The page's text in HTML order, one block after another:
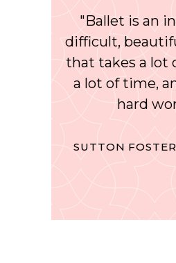
"Ballet is an
difficult,
that takes a lot
a lot of time,
hard
SUTTON